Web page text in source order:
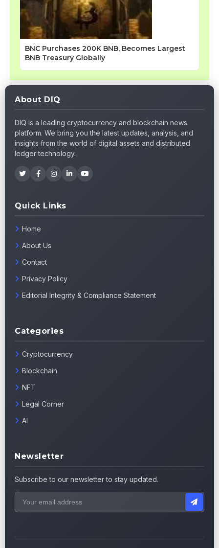
BNC Purchases 200K BNB, Becomes Largest
BNB Treasury Globally
About DIQ
DIQ is a leading cryptocurrency and blockchain news
platform. We bring you the latest updates, analysis, and
insights from the world of digital assets and distributed
ledger technology.
Quick Links
Home
About Us
Contact
Privacy Policy
Editorial Integrity & Compliance Statement
Categories
Cryptocurrency
Blockchain
NFT
Legal Corner
AI
Newsletter
Subscribe to our newsletter to stay updated.